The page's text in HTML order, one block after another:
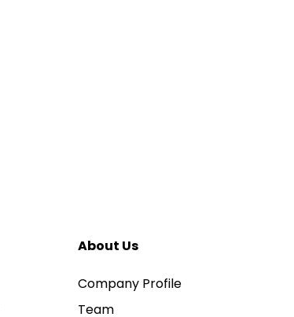
About Us
Company Profile
Team